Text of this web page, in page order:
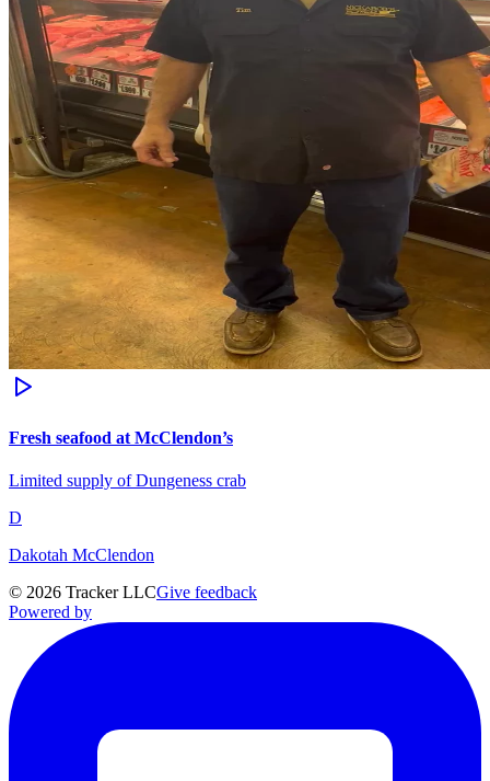
Fresh seafood at McClendon’s
Limited supply of Dungeness crab
D
Dakotah McClendon
© 2026 Tracker LLCGive feedback
Powered by